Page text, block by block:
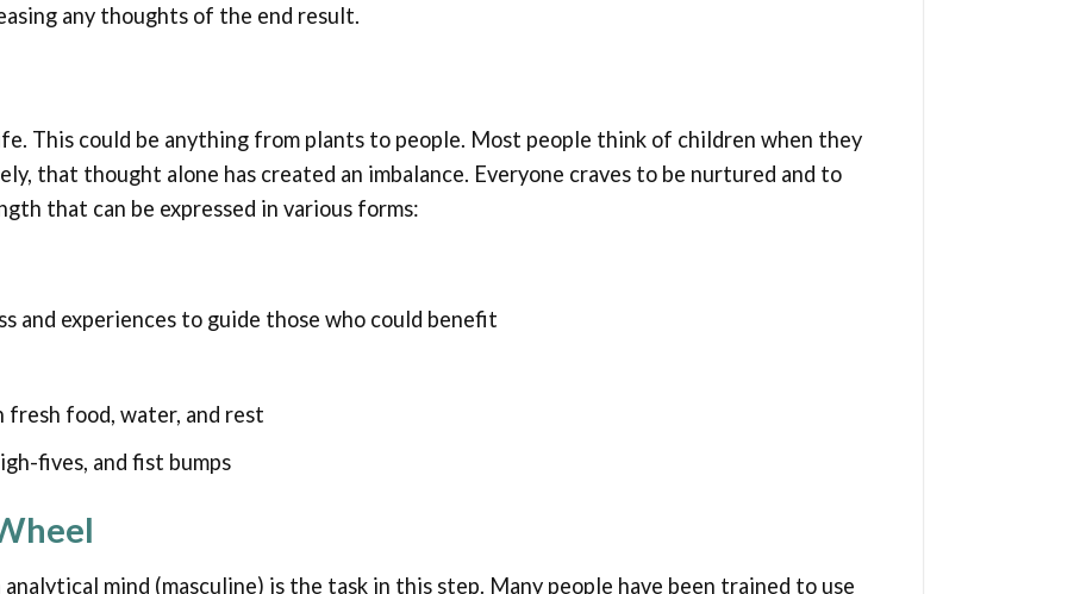
any thoughts of the end result.
This could be anything from plants to people. Most people think of children when they
that thought alone has created an imbalance. Everyone craves to be nurtured and to
that can be expressed in various forms:
and experiences to guide those who could benefit
food, water, and rest
fives, and fist bumps
mind (masculine) is the task in this step. Many people have been trained to use